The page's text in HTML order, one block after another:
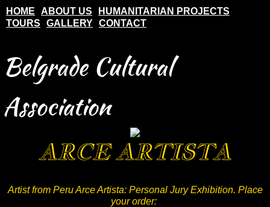
Contact
HOME ABOUT US
HUMANITARIAN PROJECTS
TOURS
GALLERY CONTACT
Belgrade Cultural
Association
ARCE ARTISTA
Artist from Peru Arce Artista: Personal Jury Exhibition. Place
your order: